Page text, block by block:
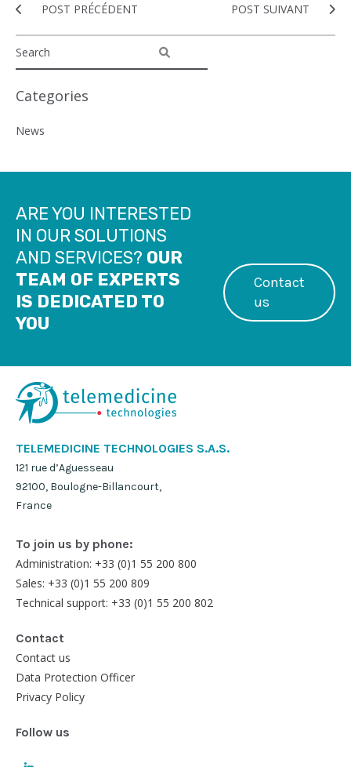
POST PRÉCÉDENT POST SUIVANT
Categories
News
ARE YOU INTERESTED
IN OUR SOLUTIONS
AND SERVICES? OUR
TEAM OF EXPERTS
IS DEDICATED TO
YOU
Contact
us
TELEMEDICINE TECHNOLOGIES S.A.S.
121 rue d’Aguesseau
92100, Boulogne-Billancourt,
France
To join us by phone:
Administration: +33 (0)1 55 200 800
Sales: +33 (0)1 55 200 809
Technical support: +33 (0)1 55 200 802
Contact
Contact us
Data Protection Officer
Privacy Policy
Follow us